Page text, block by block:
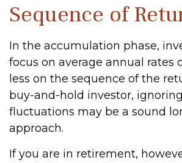
Sequence of
In the accumulation phase,
focus on average annual rates
less on the sequence of the
buy-and-hold investor,
fluctuations may be a sound
approach.
If you are in retirement,